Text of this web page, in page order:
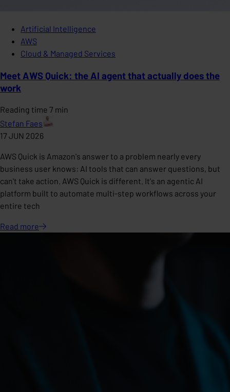
Artificial Intelligence
AWS
Cloud & Managed Services
Meet AWS Quick: the AI agent that actually does the
work
Reading time 7 min
Stefan Faes
17 JUN 2026
AWS Quick is Amazon's answer to a problem nearly every
business user knows: AI tools that can answer questions, but
can't take action. AWS Quick is different. It's an agentic AI
platform built to automate multi-step workflows across your
entire tech
Read more